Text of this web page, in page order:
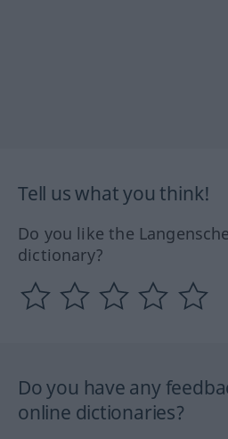
Tell us what you think!
Do you like the
dictionary?
Do you have any
online dictionaries?